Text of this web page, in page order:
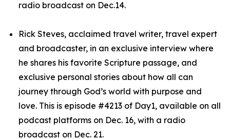
radio broadcast on Dec.14.
Rick Steves, acclaimed travel writer, travel expert
and broadcaster, in an exclusive interview where
he shares his favorite Scripture passage, and
exclusive personal stories about how all can
journey through God’s world with purpose and
love. This is episode #4213 of Day1, available on all
podcast platforms on Dec. 16, with a radio
broadcast on Dec. 21.